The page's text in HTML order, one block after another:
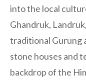
into the local
Ghandruk,
traditional Gurung
stone houses and
backdrop of the